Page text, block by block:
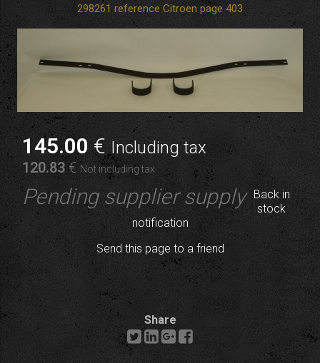
298261 reference Citroen page 403
145.00 € Including tax
120.83 € Not including tax
Pending supplier supply
Back in
stock
notification
Send this page to a friend
Share